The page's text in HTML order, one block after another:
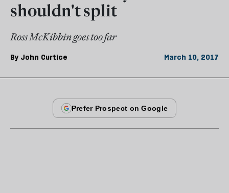
shouldn't split
Ross McKibbin goes too far
By John Curtice March 10, 2017